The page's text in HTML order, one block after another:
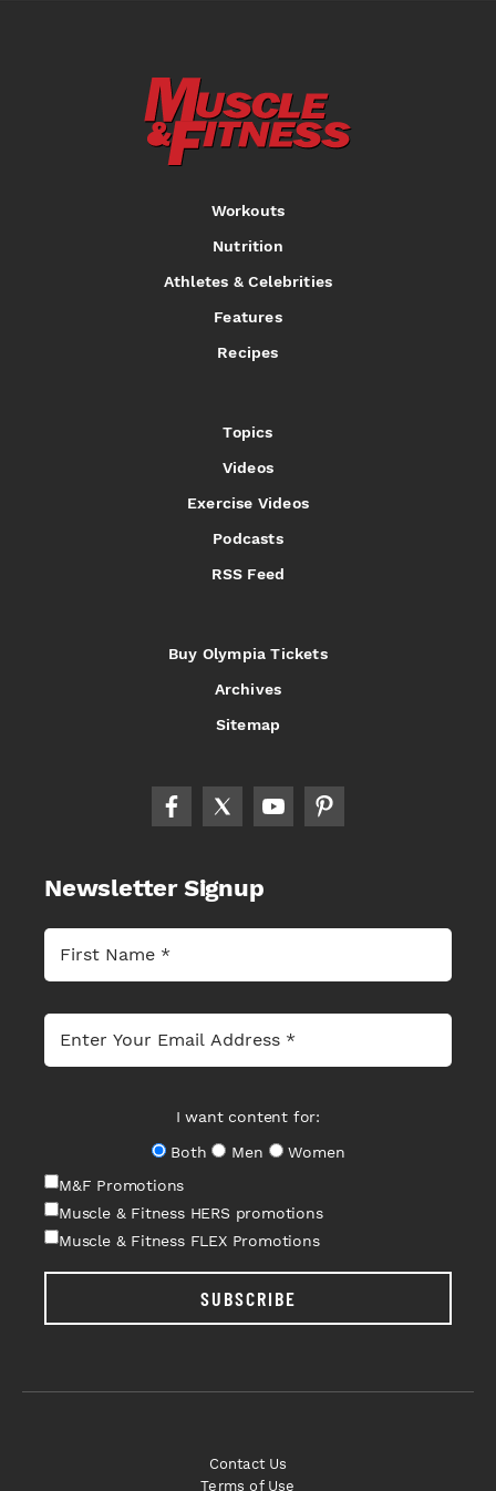
Workouts
Nutrition
Athletes & Celebrities
Features
Recipes
Topics
Videos
Exercise Videos
Podcasts
RSS Feed
Buy Olympia Tickets
Archives
Sitemap
Newsletter Signup
I want content for:
Both
Men
Women
M&F Promotions
Muscle & Fitness HERS promotions
Muscle & Fitness FLEX Promotions
SUBSCRIBE
Contact Us
Terms of Use